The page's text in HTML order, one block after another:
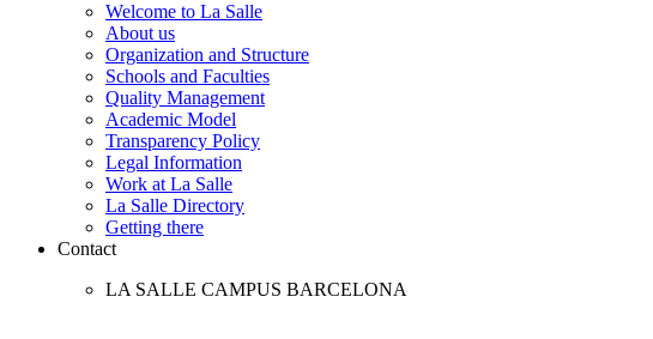
Welcome to La Salle
About us
Organization and Structure
Schools and Faculties
Quality Management
Academic Model
Transparency Policy
Legal Information
Work at La Salle
La Salle Directory
Getting there
Contact
LA SALLE CAMPUS BARCELONA